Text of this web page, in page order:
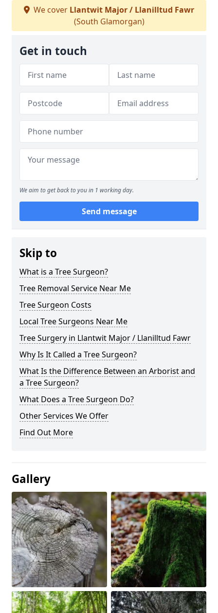
We cover Llantwit Major / Llanilltud Fawr
(South Glamorgan)
Get in touch
We aim to get back to you in 1 working day.
Send message
Skip to
What is a Tree Surgeon?
Tree Removal Service Near Me
Tree Surgeon Costs
Local Tree Surgeons Near Me
Tree Surgery in Llantwit Major / Llanilltud Fawr
Why Is It Called a Tree Surgeon?
What Is the Difference Between an Arborist and
a Tree Surgeon?
What Does a Tree Surgeon Do?
Other Services We Offer
Find Out More
Gallery